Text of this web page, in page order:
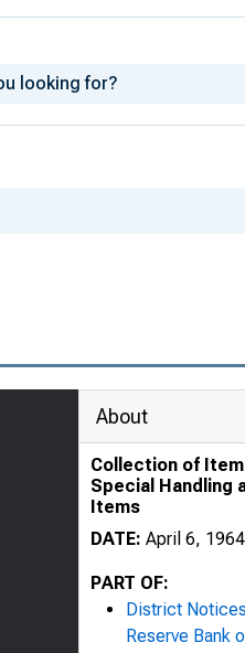
About
Collection of
Special Handling
Items
DATE: April 6, 1964
PART OF:
District
Reserve Bank